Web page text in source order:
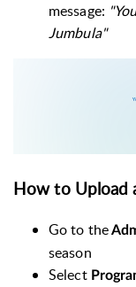
message:
Jumbula"
How to Upload
Go to the
season
Select